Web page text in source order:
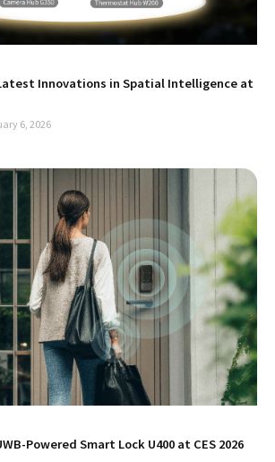
Innovations in Spatial Intelligence at
6, 2026
Powered Smart Lock U400 at CES 2026